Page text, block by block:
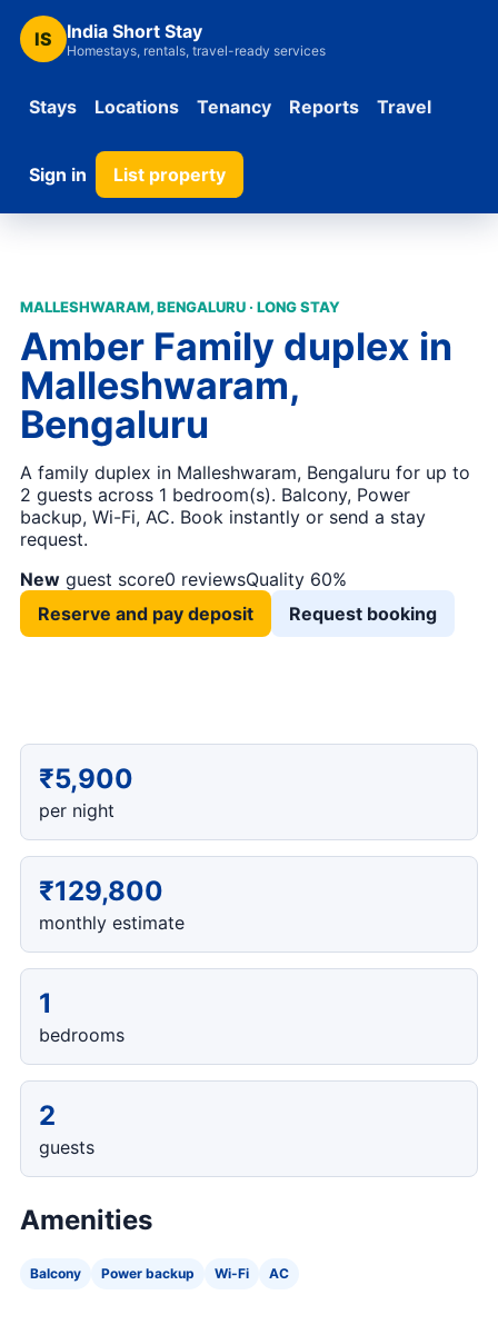
IS India Short Stay
Homestays, rentals, travel-ready services
Stays Locations Tenancy Reports Travel
Sign in List property
MALLESHWARAM, BENGALURU · LONG STAY
Amber Family duplex in
Malleshwaram,
Bengaluru
A family duplex in Malleshwaram, Bengaluru for up to
2 guests across 1 bedroom(s). Balcony, Power
backup, Wi-Fi, AC. Book instantly or send a stay
request.
New guest score0 reviewsQuality 60%
Reserve and pay deposit
Request booking
₹5,900
per night
₹129,800
monthly estimate
1
bedrooms
2
guests
Amenities
Balcony Power backup Wi-Fi AC